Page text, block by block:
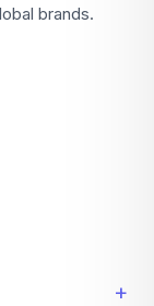
brands.
+